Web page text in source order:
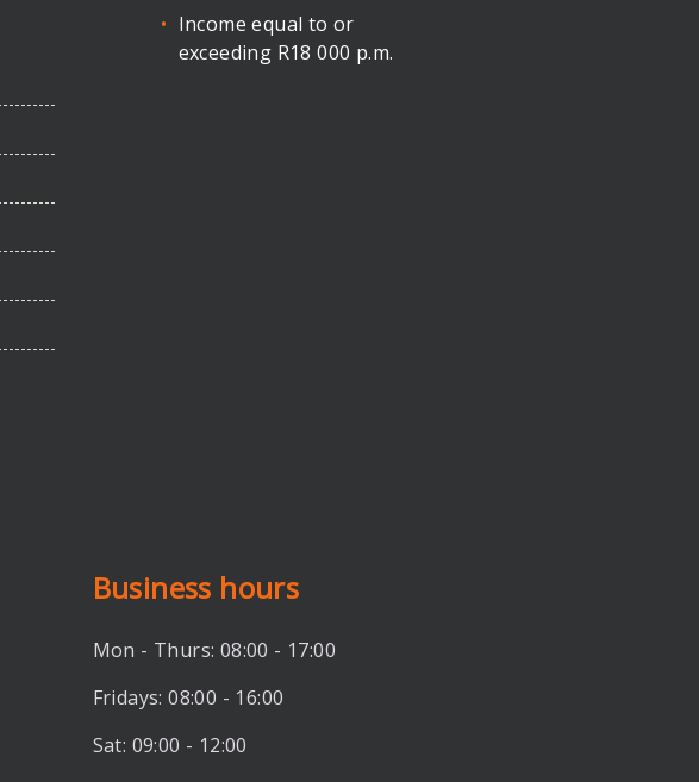
Income equal to or
exceeding R18 000 p.m.
Business hours
Mon - Thurs: 08:00 - 17:00
Fridays: 08:00 - 16:00
Sat: 09:00 - 12:00